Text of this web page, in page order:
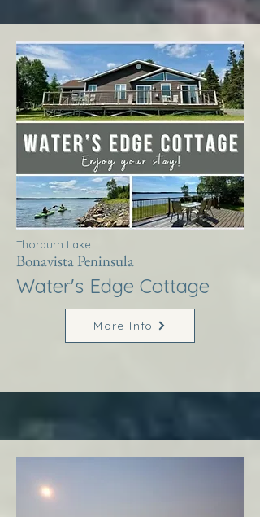
Thorburn Lake
Bonavista Peninsula
Water's Edge Cottage
More Info